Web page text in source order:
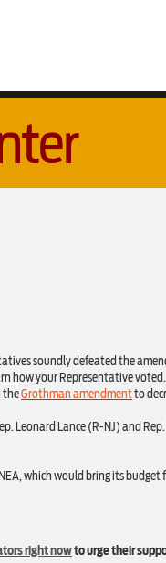
soundly defeated the
how your Representative
theGrothman amendmentto
Leonard Lance (R-NJ) and
which would bring its budget
right nowto urge their